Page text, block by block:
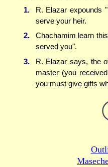
1.
R. Elazar expounds
serve your heir.
2.
Chachamim learn
served you".
3.
R. Elazar says, the
master (you
you must give gifts